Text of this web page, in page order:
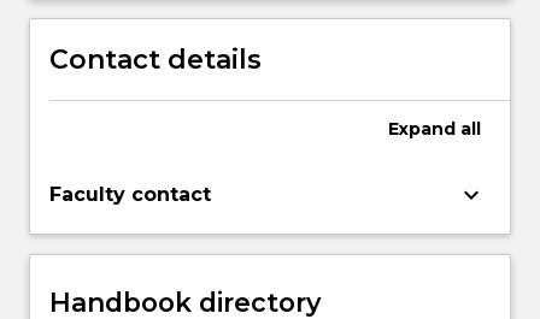
Contact details
Expand all
Faculty contact keyboard_arrow_down
Handbook directory